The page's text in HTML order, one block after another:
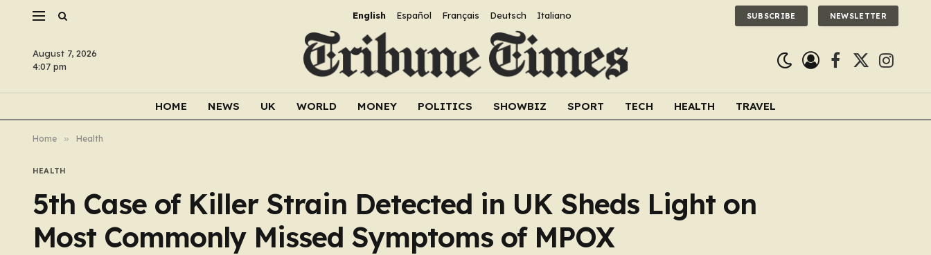
English Español Français Deutsch Italiano SUBSCRIBE NEWSLETTER
August 7, 2026
4:07 pm
Facebook
X
HOME NEWS UK WORLD MONEY POLITICS SHOWBIZ SPORT TECH HEALTH TRAVEL
Home » Health
HEALTH
5th Case of Killer Strain Detected in UK Sheds Light on
Most Commonly Missed Symptoms of MPOX